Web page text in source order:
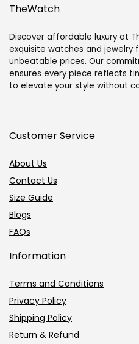
TheWatch
Discover affordable luxury at
exquisite watches and jewelry
unbeatable prices. Our
ensures every piece reflects
to elevate your style without
Customer Service
About Us
Contact Us
Size Guide
Blogs
FAQs
Information
Terms and Conditions
Privacy Policy
Shipping Policy
Return & Refund